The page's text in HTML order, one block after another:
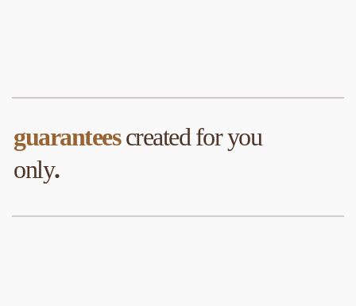
guarantees created for you
only.